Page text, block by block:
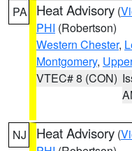
PA Heat Advisory (
PHI (Robertson)
Western Chester,
Montgomery,
VTEC# 8 (CON)
NJ Heat Advisory (